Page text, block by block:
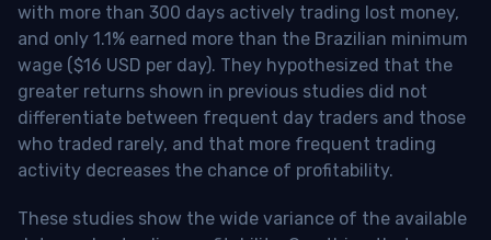
with more than 300 days actively trading lost money,
and only 1.1% earned more than the Brazilian minimum
wage ($16 USD per day). They hypothesized that the
greater returns shown in previous studies did not
differentiate between frequent day traders and those
who traded rarely, and that more frequent trading
activity decreases the chance of profitability.
These studies show the wide variance of the available